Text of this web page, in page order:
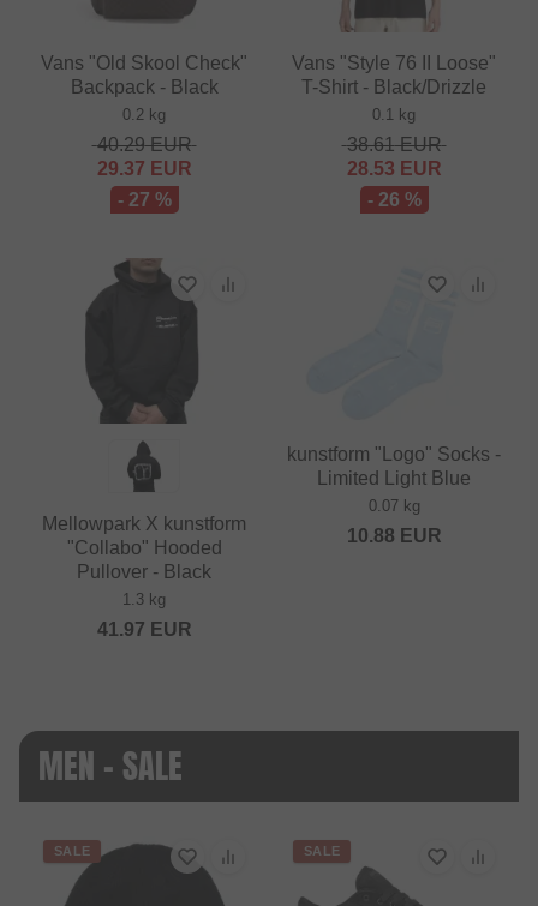
Vans "Old Skool Check"
Backpack - Black
0.2 kg
40.29EUR
29.37 EUR
- 27 %
Vans "Style 76 II Loose"
T-Shirt - Black/Drizzle
0.1 kg
38.61EUR
28.53 EUR
- 26 %
Mellowpark X kunstform
"Collabo" Hooded
Pullover - Black
1.3 kg
41.97 EUR
kunstform "Logo" Socks -
Limited Light Blue
0.07 kg
10.88 EUR
MEN - SALE
SALE SALE